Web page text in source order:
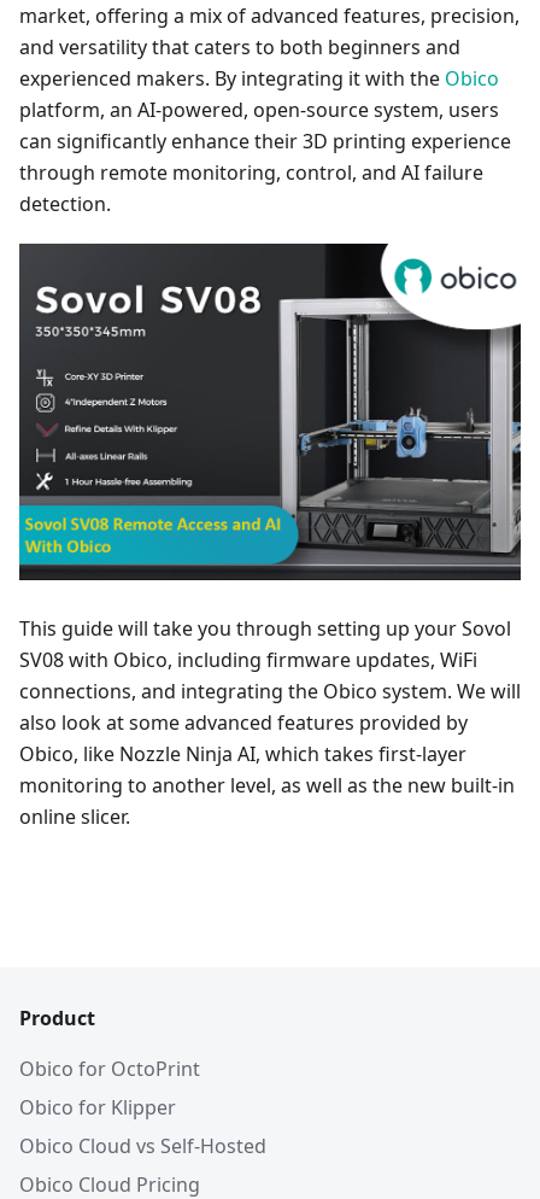
market, offering a mix of advanced features, precision,
and versatility that caters to both beginners and
experienced makers. By integrating it with the Obico
platform, an AI-powered, open-source system, users
can significantly enhance their 3D printing experience
through remote monitoring, control, and AI failure
detection.
This guide will take you through setting up your Sovol
SV08 with Obico, including firmware updates, WiFi
connections, and integrating the Obico system. We will
also look at some advanced features provided by
Obico, like Nozzle Ninja AI, which takes first-layer
monitoring to another level, as well as the new built-in
online slicer.
Product
Obico for OctoPrint
Obico for Klipper
Obico Cloud vs Self-Hosted
Obico Cloud Pricing